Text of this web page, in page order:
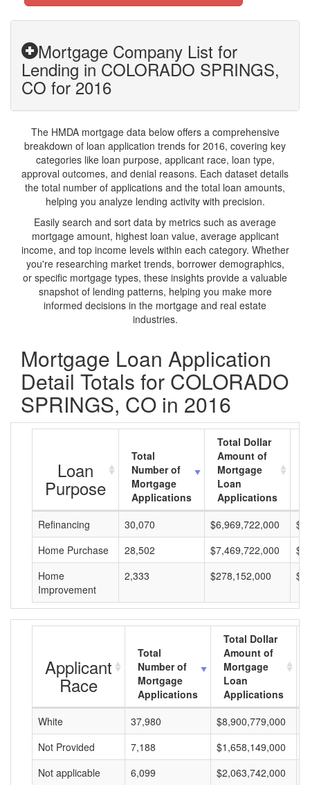
Mortgage Company List for
Lending in COLORADO SPRINGS,
CO for 2016
The HMDA mortgage data below offers a comprehensive
breakdown of loan application trends for 2016, covering key
categories like loan purpose, applicant race, loan type,
approval outcomes, and denial reasons. Each dataset details
the total number of applications and the total loan amounts,
helping you analyze lending activity with precision.
Easily search and sort data by metrics such as average
mortgage amount, highest loan value, average applicant
income, and top income levels within each category. Whether
you're researching market trends, borrower demographics,
or specific mortgage types, these insights provide a valuable
snapshot of lending patterns, helping you make more
informed decisions in the mortgage and real estate
industries.
Mortgage Loan Application
Detail Totals for COLORADO
SPRINGS, CO in 2016
Loan
Purpose
Total
Number of
Mortgage
Applications
Total Dollar
Amount of
Mortgage
Loan
Applications
Refinancing
30,070 $6,969,722,000
Home Purchase
28,502 $7,469,722,000
Home
Improvement
2,333 $278,152,000
Applicant
Race
Total
Number of
Mortgage
Applications
Total Dollar
Amount of
Mortgage
Loan
Applications
White
37,980 $8,900,779,000
Not Provided
7,188 $1,658,149,000
Not applicable
6,099 $2,063,742,000